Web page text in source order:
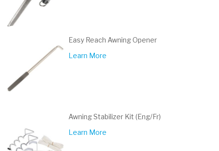
Easy Reach Awning Opener
Learn More
Awning Stabilizer Kit (Eng/Fr)
Learn More